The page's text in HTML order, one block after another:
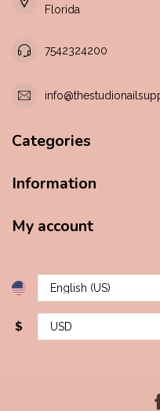
Florida
7542324200
Categories
Information
My account
$